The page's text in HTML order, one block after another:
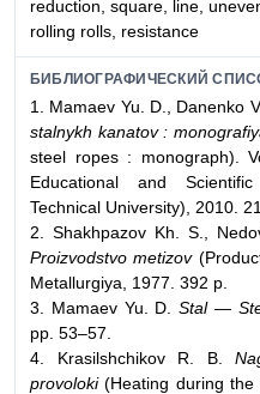
reduction, square, line,
rolling rolls, resistance
БИБЛИОГРАФИЧЕСКИЙ
1. Mamaev Yu. D., Danenko
stalnykh kanatov :
steel ropes : monograph).
Educational and
Technical University), 2010.
2. Shakhpazov Kh. S.,
Proizvodstvo metizov
Metallurgiya, 1977. 392 p.
3. Mamaev Yu. D.Stal —
pp. 53–57.
4. Krasilshchikov R. B.
provoloki(Heating during the